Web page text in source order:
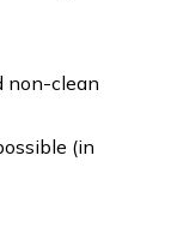
non-clean
(in